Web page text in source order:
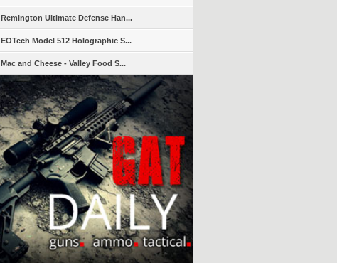
Remington Ultimate Defense Han...
EOTech Model 512 Holographic S...
Mac and Cheese - Valley Food S...